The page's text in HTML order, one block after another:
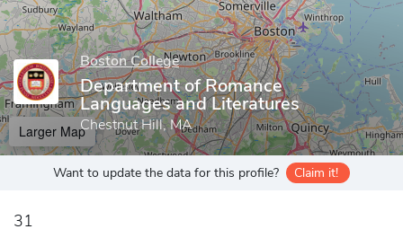
Boston College
Department of Romance
Languages and Literatures
Chestnut Hill, MA
Larger Map
Want to update the data for this profile? Claim it!
31